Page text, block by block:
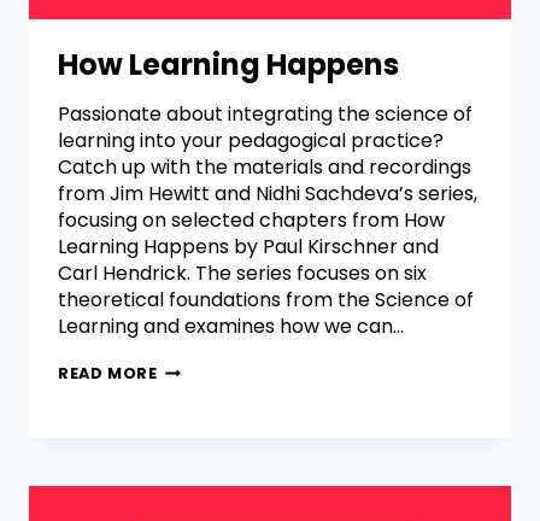
How Learning Happens
Passionate about integrating the science of
learning into your pedagogical practice?
Catch up with the materials and recordings
from Jim Hewitt and Nidhi Sachdeva’s series,
focusing on selected chapters from How
Learning Happens by Paul Kirschner and
Carl Hendrick. The series focuses on six
theoretical foundations from the Science of
Learning and examines how we can…
READ MORE